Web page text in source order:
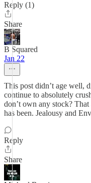
Reply (1)
Share
B Squared
Jan 22
This post didn’t age well,
continue to absolutely
don’t own any stock?
has been. Jealousy and
Reply
Share